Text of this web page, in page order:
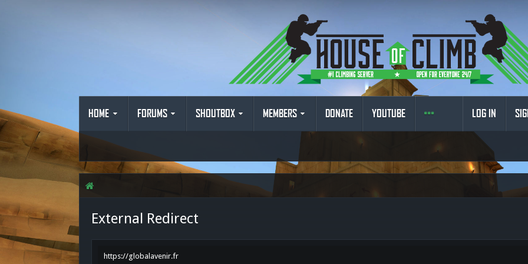
HOME FORUMS SHOUTBOX MEMBERS DONATE YOUTUBE LOG IN
External Redirect
https://globalavenir.fr